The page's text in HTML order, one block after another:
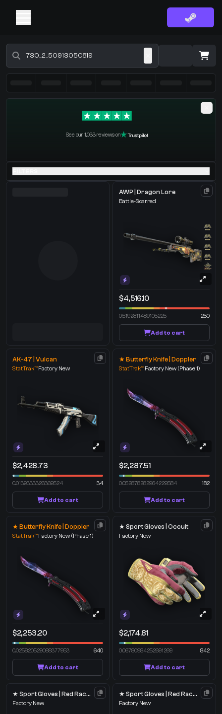
Select the items you wish to receive from our bots
See our 1,033 reviews on
AWP | Dragon Lore
Battle-Scarred
$4,516.10
0.5192811489105225 250
Add to cart
AK-47 | Vulcan
StatTrak™Factory New
$2,428.73
0.0139333326369524 34
Add to cart
★ Butterfly Knife | Doppler
StatTrak™Factory New (Phase 1)
$2,287.51
0.052878282964229584 182
Add to cart
★ Butterfly Knife | Doppler
StatTrak™Factory New (Phase 1)
$2,253.20
0.025820529088377953 640
Add to cart
★ Sport Gloves | Occult
Factory New
$2,174.81
0.06780984252691269 842
Add to cart
★ Sport Gloves | Red Racer
Factory New
★ Sport Gloves | Red Racer
Factory New